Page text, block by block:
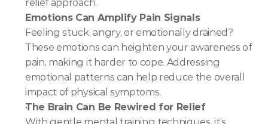
relief approach.
Emotions Can Amplify Pain Signals
Feeling stuck, angry, or emotionally drained?
These emotions can heighten your awareness of
pain, making it harder to cope. Addressing
emotional patterns can help reduce the overall
impact of physical symptoms.
The Brain Can Be Rewired for Relief